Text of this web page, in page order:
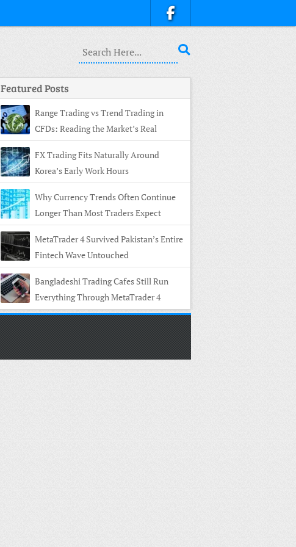
Featured Posts
Range Trading vs Trend Trading in
CFDs: Reading the Market’s Real
Structure
FX Trading Fits Naturally Around
Korea’s Early Work Hours
Why Currency Trends Often Continue
Longer Than Most Traders Expect
MetaTrader 4 Survived Pakistan’s Entire
Fintech Wave Untouched
Bangladeshi Trading Cafes Still Run
Everything Through MetaTrader 4